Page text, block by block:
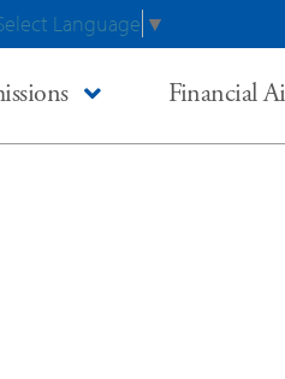
Language ▼
Financial